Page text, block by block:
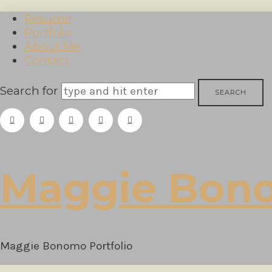
Resume
Portfolio
About Me
Contact
Search for
Maggie
Bonomo
Maggie
Maggie Bonomo Portfolio